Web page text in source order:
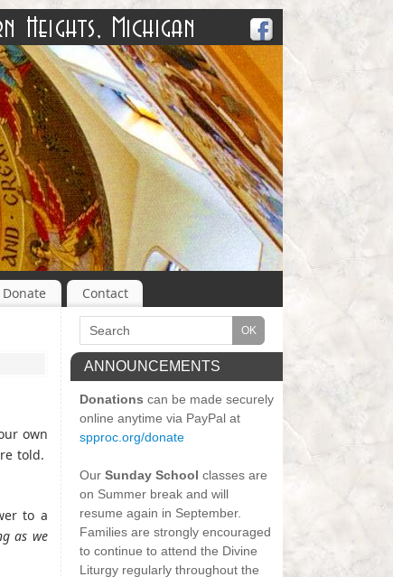
Donate Contact
own
told.
to a
as we
ANNOUNCEMENTS
Donations can be made securely
online anytime via PayPal at
spproc.org/donate
Our Sunday School classes are
on Summer break and will
resume again in September.
Families are strongly encouraged
to continue to attend the Divine
Liturgy regularly throughout the